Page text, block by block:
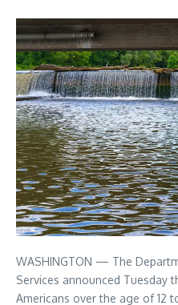
WASHINGTON — The
Services announced Tuesday
Americans over the age of 12